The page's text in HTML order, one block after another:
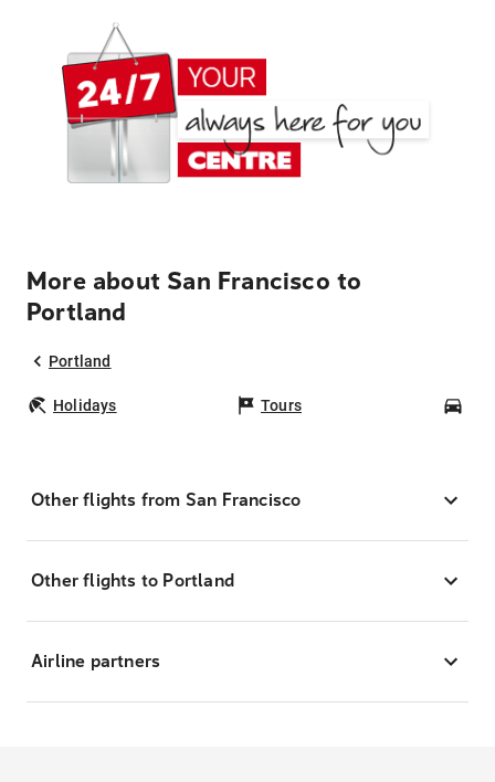
More about San Francisco to
Portland
Portland
Holidays Tours
Other flights from San Francisco
Other flights to Portland
Airline partners